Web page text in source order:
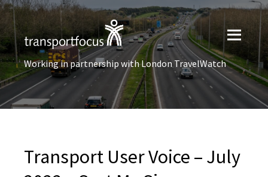
Working in partnership with London TravelWatch
Transport User Voice – July